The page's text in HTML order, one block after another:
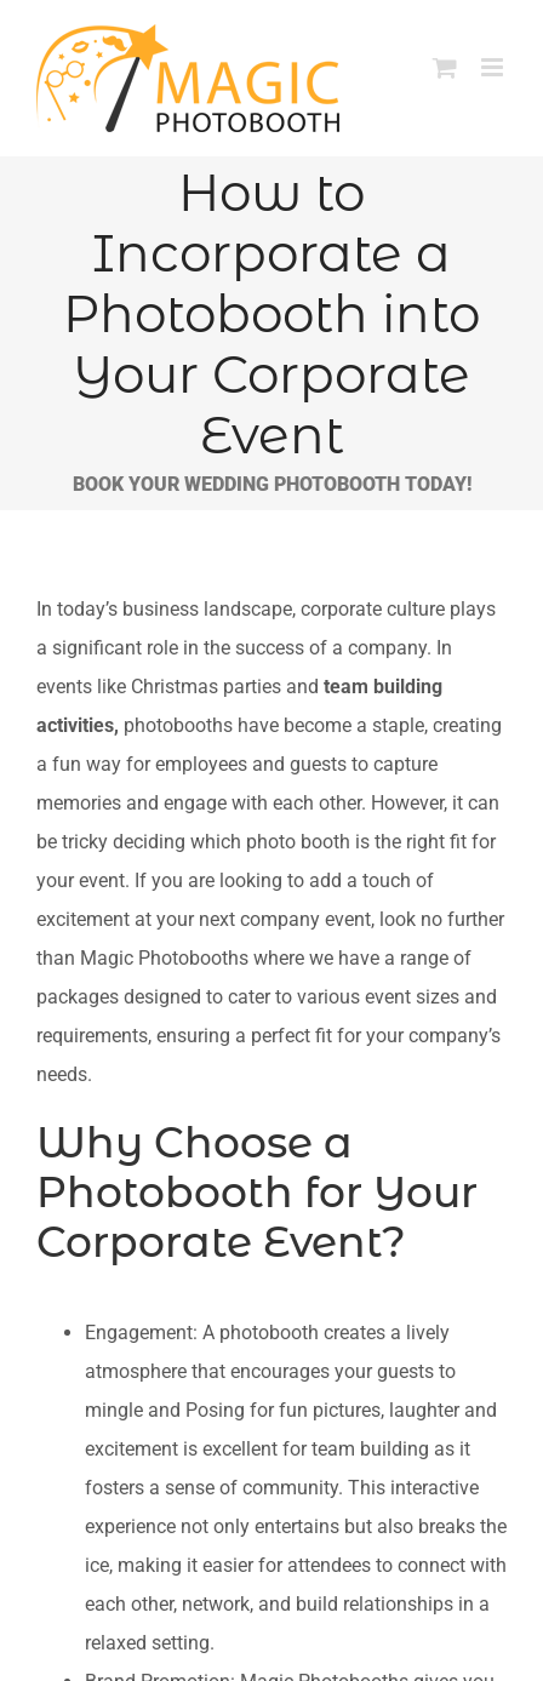
content
How to
Incorporate a
Photobooth into
Your Corporate
Event
BOOK YOUR WEDDING PHOTOBOOTH TODAY!
Larger
Image
In today’s business landscape, corporate culture plays
a significant role in the success of a company. In
events like Christmas parties and team building
activities, photobooths have become a staple, creating
a fun way for employees and guests to capture
memories and engage with each other. However, it can
be tricky deciding which photo booth is the right fit for
your event. If you are looking to add a touch of
excitement at your next company event, look no further
than Magic Photobooths where we have a range of
packages designed to cater to various event sizes and
requirements, ensuring a perfect fit for your company’s
needs.
Why Choose a
Photobooth for Your
Corporate Event?
Engagement: A photobooth creates a lively
atmosphere that encourages your guests to
mingle and Posing for fun pictures, laughter and
excitement is excellent for team building as it
fosters a sense of community. This interactive
experience not only entertains but also breaks the
ice, making it easier for attendees to connect with
each other, network, and build relationships in a
relaxed setting.